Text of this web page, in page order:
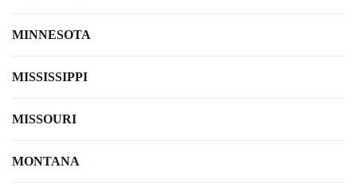
MINNESOTA
MISSISSIPPI
MISSOURI
MONTANA